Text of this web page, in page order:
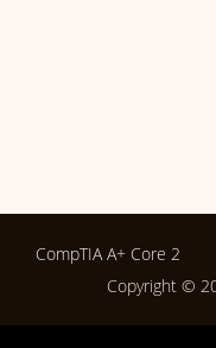
CompTIA A+ Core 2
Copyright ©